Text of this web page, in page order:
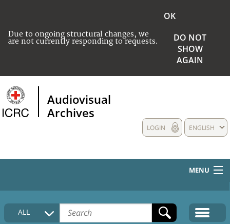
Due to ongoing structural changes, we
are not currently responding to requests.
OK
DO NOT
SHOW
AGAIN
Audiovisual
Archives
ENGLISH
LOGIN
MENU
HOME
COLLECTIONS DESCRIPTION
ALL